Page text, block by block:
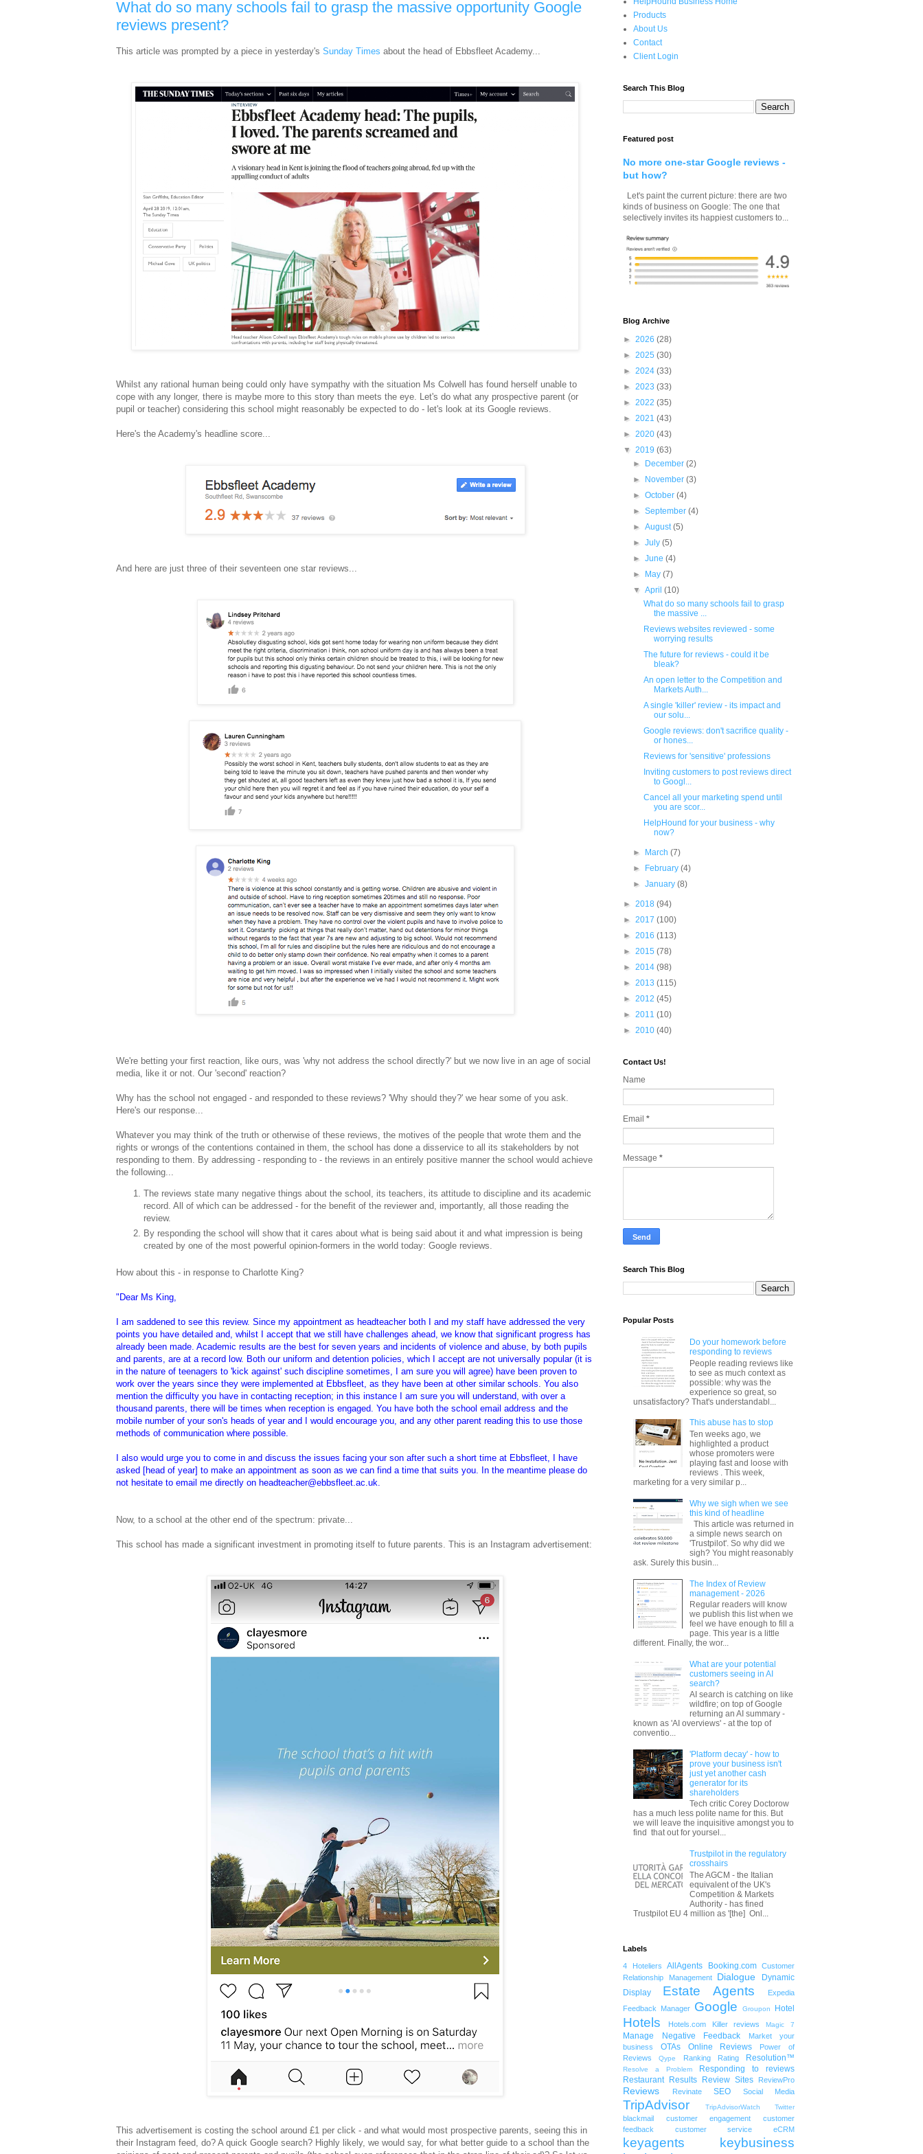
What do so many schools fail to grasp the massive opportunity Google
reviews present?
This article was prompted by a piece in yesterday's Sunday Times about the head of Ebbsfleet Academy...
Whilst any rational human being could only have sympathy with the situation Ms Colwell has found herself unable to
cope with any longer, there is maybe more to this story than meets the eye. Let's do what any prospective parent (or
pupil or teacher) considering this school might reasonably be expected to do - let's look at its Google reviews.
Here's the Academy's headline score...
And here are just three of their seventeen one star reviews...
We're betting your first reaction, like ours, was 'why not address the school directly?' but we now live in an age of social
media, like it or not. Our 'second' reaction?
Why has the school not engaged - and responded to these reviews? 'Why should they?' we hear some of you ask.
Here's our response...
Whatever you may think of the truth or otherwise of these reviews, the motives of the people that wrote them and the
rights or wrongs of the contentions contained in them, the school has done a disservice to all its stakeholders by not
responding to them. By addressing - responding to - the reviews in an entirely positive manner the school would achieve
the following...
The reviews state many negative things about the school, its teachers, its attitude to discipline and its academic
record. All of which can be addressed - for the benefit of the reviewer and, importantly, all those reading the
review.
By responding the school will show that it cares about what is being said about it and what impression is being
created by one of the most powerful opinion-formers in the world today: Google reviews.
How about this - in response to Charlotte King?
"Dear Ms King,
I am saddened to see this review. Since my appointment as headteacher both I and my staff have addressed the very
points you have detailed and, whilst I accept that we still have challenges ahead, we know that significant progress has
already been made. Academic results are the best for seven years and incidents of violence and abuse, by both pupils
and parents, are at a record low. Both our uniform and detention policies, which I accept are not universally popular (it is
in the nature of teenagers to 'kick against' such discipline sometimes, I am sure you will agree) have been proven to
work over the years since they were implemented at Ebbsfleet, as they have been at other similar schools. You also
mention the difficulty you have in contacting reception; in this instance I am sure you will understand, with over a
thousand parents, there will be times when reception is engaged. You have both the school email address and the
mobile number of your son's heads of year and I would encourage you, and any other parent reading this to use those
methods of communication where possible.
I also would urge you to come in and discuss the issues facing your son after such a short time at Ebbsfleet, I have
asked [head of year] to make an appointment as soon as we can find a time that suits you. In the meantime p lease do
not hesitate to email me directly on headteacher@ebbsfleet.ac.uk.
Now, to a school at the other end of the spectrum: private...
This school has made a significant investment in promoting itself to future parents. This is an Instagram advertisement:
This advertisement is costing the school around £1 per click - and what would most prospective parents, seeing this in
their Instagram feed, do? A quick Google search? Highly likely, we would say, for what better guide to a school than the
Products
About Us
Contact
Client Login
Search This Blog
Featured post
No more one-star Google reviews -
but how?
Let's paint the current picture: there are two
kinds of business on Google: The one that
selectively invites its happiest customers to...
Blog Archive
► 2026 (28)
► 2025 (30)
► 2024 (33)
► 2023 (33)
► 2022 (35)
► 2021 (43)
► 2020 (43)
▼ 2019 (63)
► December(2)
► November(3)
►October(4)
►September(4)
►August(5)
►July(5)
►June(4)
► May(7)
▼April(10)
What do so many schools fail to grasp
the massive ...
Reviews websites reviewed - some
worrying results
The future for reviews - could it be
bleak?
An open letter to the Competition and
Markets Auth...
A single 'killer' review - its impact and
our solu...
Google reviews: don't sacrifice quality -
or hones...
Reviews for 'sensitive' professions
Inviting customers to post reviews direct
to Googl...
Cancel all your marketing spend until
you are scor...
HelpHound for your business - why
now?
► March(7)
► February(4)
►January(8)
► 2018 (94)
► 2017 (100)
► 2016 (113)
► 2015 (78)
► 2014 (98)
► 2013 (115)
► 2012 (45)
► 2011 (10)
► 2010 (40)
Contact Us!
Name
Email *
Message *
Search This Blog
Popular Posts
Do your homework before
responding to reviews
People reading reviews like
to see as much context as
possible: why was the
experience so great, so
unsatisfactory? That's understandabl...
This abuse has to stop
Ten weeks ago, we
highlighted a product
whose promoters were
playing fast and loose with
reviews . This week,
marketing for a very similar p...
Why we sigh when we see
this kind of headline
This article was returned in
a simple news search on
'Trustpilot'. So why did we
sigh? You might reasonably
ask. Surely this busin...
The Index of Review
management - 2026
Regular readers will know
we publish this list when we
feel we have enough to fill a
page. This year is a little
different. Finally, the wor...
What are your potential
customers seeing in AI
search?
AI search is catching on like
wildfire; on top of Google
returning an AI summary -
known as 'AI overviews' - at the top of
conventio...
'Platform decay' - how to
prove your business isn't
just yet another cash
generator for its
shareholders
Tech critic Corey Doctorow
has a much less polite name for this. But
we will leave the inquisitive amongst you to
find that out for yoursel...
Trustpilot in the regulatory
crosshairs
The AGCM - the Italian
equivalent of the UK's
Competition & Markets
Authority - has fined
Trustpilot EU 4 million as '[the] Onl...
Labels
4 Hoteliers AllAgents Booking.com
Customer
Relationship Management
Dialogue
Dynamic
Display
Estate Agents
Expedia
Feedback Manager
Google Groupon Hotel
Hotels Hotels.com Killer reviews Magic 7
Manage Negative Feedback
Market your
business
OTAs Online Reviews
Power of
Reviews
Qype Ranking Rating Resolution™
Resolve a Problem
Responding to reviews
Restaurant
Results Review Sites ReviewPro
Reviews Revinate SEO Social Media
TripAdvisor TripAdvisorWatch Twitter
blackmail customer engagement
customer
feedback
customer service eCRM
keyagents
keybusiness